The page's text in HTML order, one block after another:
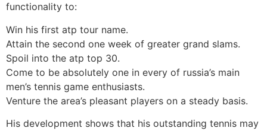
functionality to:
Win his first atp tour name.
Attain the second one week of greater grand slams.
Spoil into the atp top 30.
Come to be absolutely one in every of russia’s main
men’s tennis game enthusiasts.
Venture the area’s pleasant players on a steady basis.
His development shows that his outstanding tennis may